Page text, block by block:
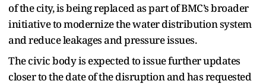
of the city, is being replaced as part of BMC’s broader
initiative to modernize the water distribution system
and reduce leakages and pressure issues.
The civic body is expected to issue further updates
closer to the date of the disruption and has requested